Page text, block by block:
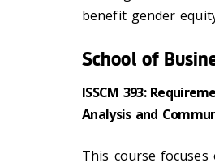
benefit gender
School of
ISSCM 393:
Analysis and
This course focuses